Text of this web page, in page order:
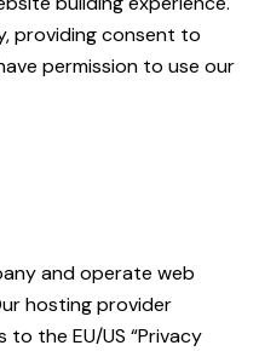
providing consent to
permission to use our
and operate web
hosting provider
to the EU/US “Privacy